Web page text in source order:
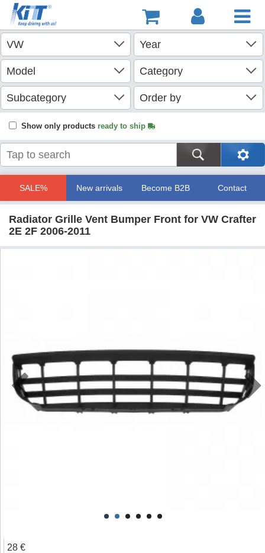
Show only products ready to ship
SALE% New arrivals Become B2B Contact
Radiator Grille Vent Bumper Front for VW Crafter
2E 2F 2006-2011
28 €